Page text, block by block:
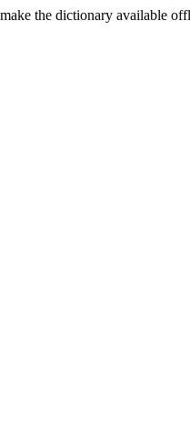
the dictionary available